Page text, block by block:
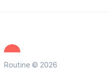
Routine © 2026